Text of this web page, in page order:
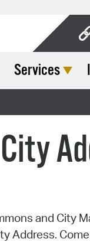
Services
and City
Address.